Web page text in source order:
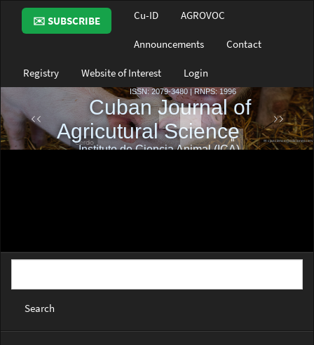
Main
Navigation
Main
Sidebar
✉️ SUBSCRIBE Cu-ID AGROVOC
Announcements Contact
Registry Website of Interest Login
Search